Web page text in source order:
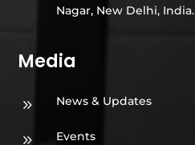
Nagar, New Delhi, India.
Media
9 News & Updates
9 Events